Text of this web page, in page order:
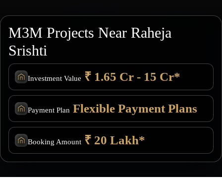
M3M Projects Near Raheja
Srishti
Investment Value ₹ 1.65 Cr - 15 Cr*
Payment Plan Flexible Payment Plans
Booking Amount ₹ 20 Lakh*